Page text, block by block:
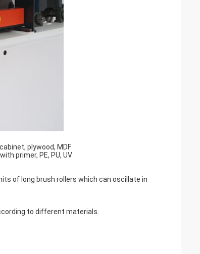
plywood, MDF
primer, PE, PU, UV
of long brush rollers which can oscillate in
to different materials.